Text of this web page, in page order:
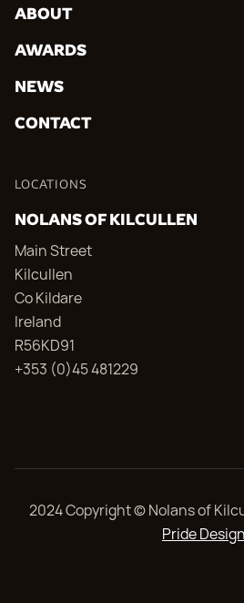
ABOUT
AWARDS
NEWS
CONTACT
LOCATIONS
NOLANS OF KILCULLEN
Main Street
Kilcullen
Co Kildare
Ireland
R56KD91
+353 (0)45 481229
2024 Copyright © Nolans of
Pride Design